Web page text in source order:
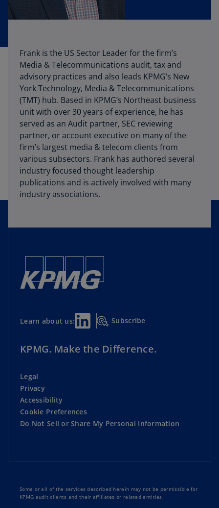
Frank is the US Sector Leader for the firm’s
Media & Telecommunications audit, tax and
advisory practices and also leads KPMG’s New
York Technology, Media & Telecommunications
(TMT) hub. Based in KPMG’s Northeast business
unit with over 30 years of experience, he has
served as an Audit partner, SEC reviewing
partner, or account executive on many of the
firm’s largest media & telecom clients from
various subsectors. Frank has authored several
industry focused thought leadership
publications and is actively involved with many
industry associations.
Learn about us: Subscribe
KPMG. Make the Difference.
Legal
Privacy
Accessibility
Cookie Preferences
Do Not Sell or Share My Personal Information
Some or all of the services described herein may not be permissible for
KPMG audit clients and their affiliates or related entities.